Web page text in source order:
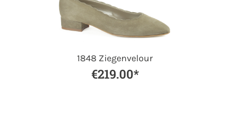
1848 Ziegenvelour
€219.00*